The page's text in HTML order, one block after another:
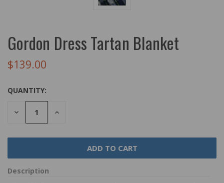
Gordon Dress Tartan Blanket
$139.00
QUANTITY:
DECREASE
QUANTITY:
INCREASE
Description